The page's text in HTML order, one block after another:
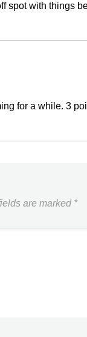
spot with things
for a while. 3
are marked *